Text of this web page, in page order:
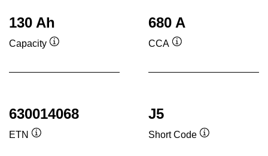
130 Ah
Capacity
680 A
CCA
630014068
ETN
J5
Short Code